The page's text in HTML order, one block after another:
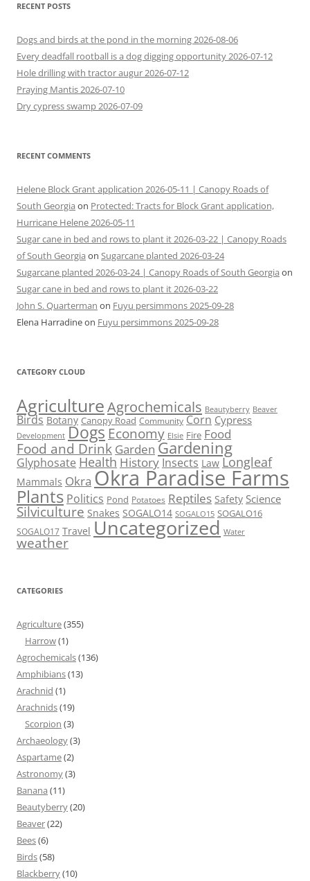
RECENT POSTS
Dogs and birds at the pond in the morning 2026-08-06
Every deadfall rootball is a dog digging opportunity 2026-07-12
Hole drilling with tractor augur 2026-07-12
Praying Mantis 2026-07-10
Dry cypress swamp 2026-07-09
RECENT COMMENTS
Helene Block Grant application 2026-05-11 | Canopy Roads of
South Georgia on Protected: Tracts for Block Grant application,
Hurricane Helene 2026-05-11
Sugar cane in bed and rows to plant it 2026-03-22 | Canopy Roads
of South Georgia on Sugarcane planted 2026-03-24
Sugarcane planted 2026-03-24 | Canopy Roads of South Georgia on
Sugar cane in bed and rows to plant it 2026-03-22
John S. Quarterman on Fuyu persimmons 2025-09-28
Elena Harradineon Fuyu persimmons 2025-09-28
CATEGORY CLOUD
AgricultureAgrochemicals Beautyberry Beaver
Birds Botany Canopy Road Community Corn Cypress
Development Dogs Economy Elsie Fire Food
Food and Drink Garden Gardening
Glyphosate Health History Insects Law Longleaf
Mammals Okra Okra Paradise Farms
Plants Politics Pond Potatoes Reptiles Safety Science
Silviculture Snakes SOGALO14 SOGALO15 SOGALO16
SOGALO17 Travel Uncategorized Water
weather
CATEGORIES
Agriculture(355)
Harrow(1)
Agrochemicals(136)
Amphibians(13)
Arachnid (1)
Arachnids(19)
Scorpion (3)
Archaeology(3)
Aspartame(2)
Astronomy(3)
Banana (11)
Beautyberry(20)
Beaver(22)
Bees(6)
Birds(58)
Blackberry(10)